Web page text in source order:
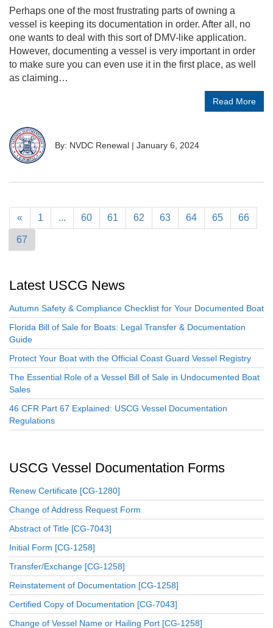
Perhaps one of the most frustrating parts of owning a
vessel is keeping its documentation in order. After all, no
one wants to deal with this sort of DMV-like application.
However, documenting a vessel is very important in order
to make sure you can even use it in the first place, as well
as claiming…
Read More
By: NVDC Renewal | January 6, 2024
« 1 ... 60 61 62 63 64 65 66
67
Latest USCG News
Autumn Safety & Compliance Checklist for Your Documented Boat
Florida Bill of Sale for Boats: Legal Transfer & Documentation
Guide
Protect Your Boat with the Official Coast Guard Vessel Registry
The Essential Role of a Vessel Bill of Sale in Undocumented Boat
Sales
46 CFR Part 67 Explained: USCG Vessel Documentation
Regulations
USCG Vessel Documentation Forms
Renew Certificate [CG-1280]
Change of Address Request Form
Abstract of Title [CG-7043]
Initial Form [CG-1258]
Transfer/Exchange [CG-1258]
Reinstatement of Documentation [CG-1258]
Certified Copy of Documentation [CG-7043]
Change of Vessel Name or Hailing Port [CG-1258]